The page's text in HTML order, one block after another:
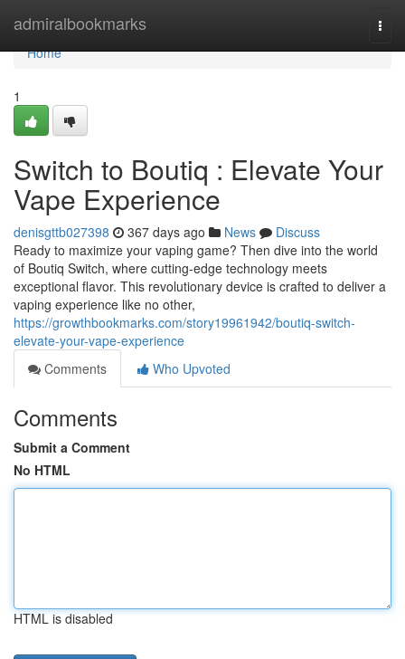
admiralbookmarks
Home
Home
1
Switch to Boutiq : Elevate Your
Vape Experience
denisgttb027398 367 days ago News
Discuss
Ready to maximize your vaping game? Then dive into the world
of Boutiq Switch, where cutting-edge technology meets
exceptional flavor. This revolutionary device is crafted to deliver a
vaping experience like no other,
https://growthbookmarks.com/story19961942/boutiq-switch-
elevate-your-vape-experience
Comments
Who Upvoted
Comments
Submit a Comment
No HTML
HTML is disabled